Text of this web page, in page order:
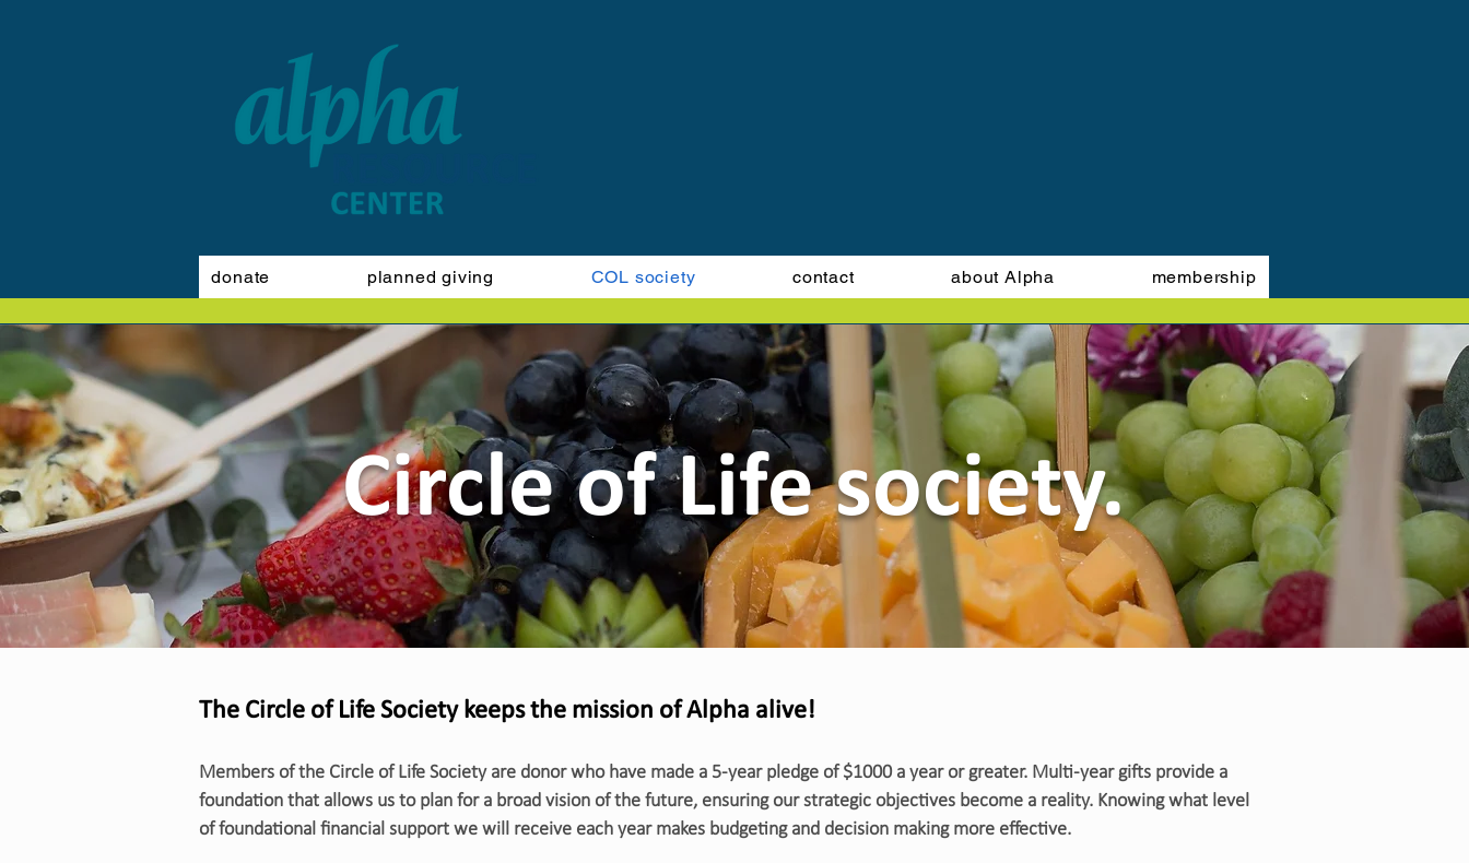
donate planned giving COL society contact about Alpha membership
Circle of Life society.
The Circle of Life Society keeps the mission of Alpha alive!
Members of the Circle of Life Society are donor who have made a 5-year pledge of $1000 a year or greater. Multi-year gifts provide a
foundation that allows us to plan for a broad vision of the future, ensuring our strategic objectives become a reality. Knowing what level
of foundational financial support we will receive each year makes budgeting and decision making more effective.